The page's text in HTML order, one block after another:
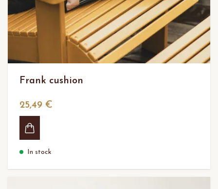
Frank cushion
25,49 €
In stock